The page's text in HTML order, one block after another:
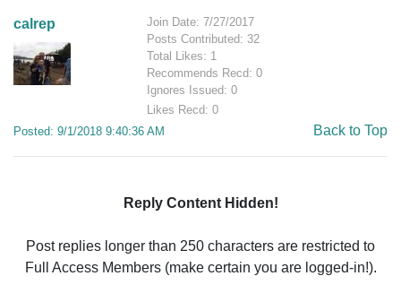
calrep
Join Date: 7/27/2017
Posts Contributed: 32
Total Likes: 1
Recommends Recd: 0
Ignores Issued: 0
Likes Recd: 0
Posted: 9/1/2018 9:40:36 AM
Back to Top
Reply Content Hidden!
Post replies longer than 250 characters are restricted to
Full Access Members (make certain you are logged-in!).